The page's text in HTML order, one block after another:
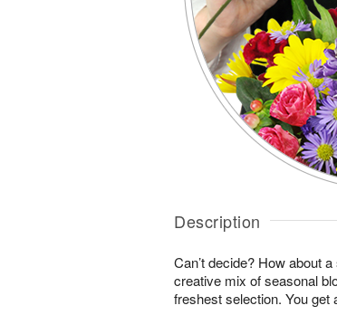
Description
Can’t decide? How about
creative mix of seasonal
freshest selection. You get